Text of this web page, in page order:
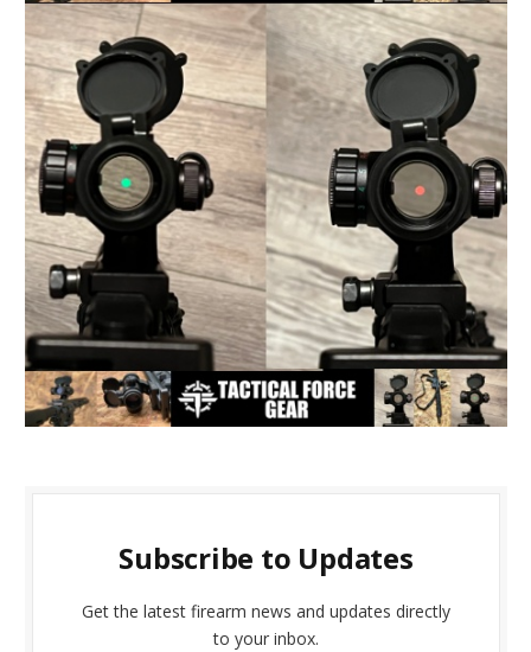
Subscribe to Updates
Get the latest firearm news and updates directly
to your inbox.